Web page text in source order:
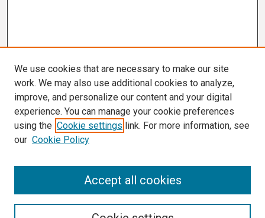
We use cookies that are necessary to make our site
work. We may also use additional cookies to analyze,
improve, and personalize our content and your digital
experience. You can manage your cookie preferences
using the Cookie settings link. For more information, see
our Cookie Policy
Accept all cookies